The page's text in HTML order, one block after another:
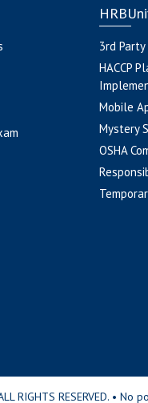
3rd
HACCP
Mobile
Mystery
OSHA
RIGHTS RESERVED. •